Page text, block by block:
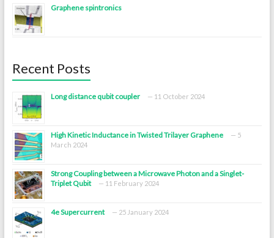
Graphene spintronics
Recent Posts
Long distance qubit coupler 11 October 2024
High Kinetic Inductance in Twisted Trilayer Graphene
5
March 2024
Strong Coupling between a Microwave Photon and a Singlet-
Triplet Qubit
11 February 2024
4e Supercurrent 25 January 2024